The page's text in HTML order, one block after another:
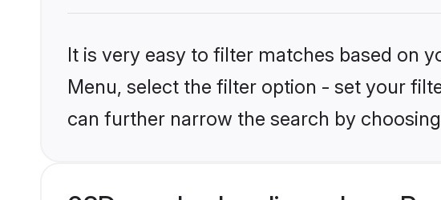
It is very easy to filter matches based on
Menu, select the filter option - set your
can further narrow the search by